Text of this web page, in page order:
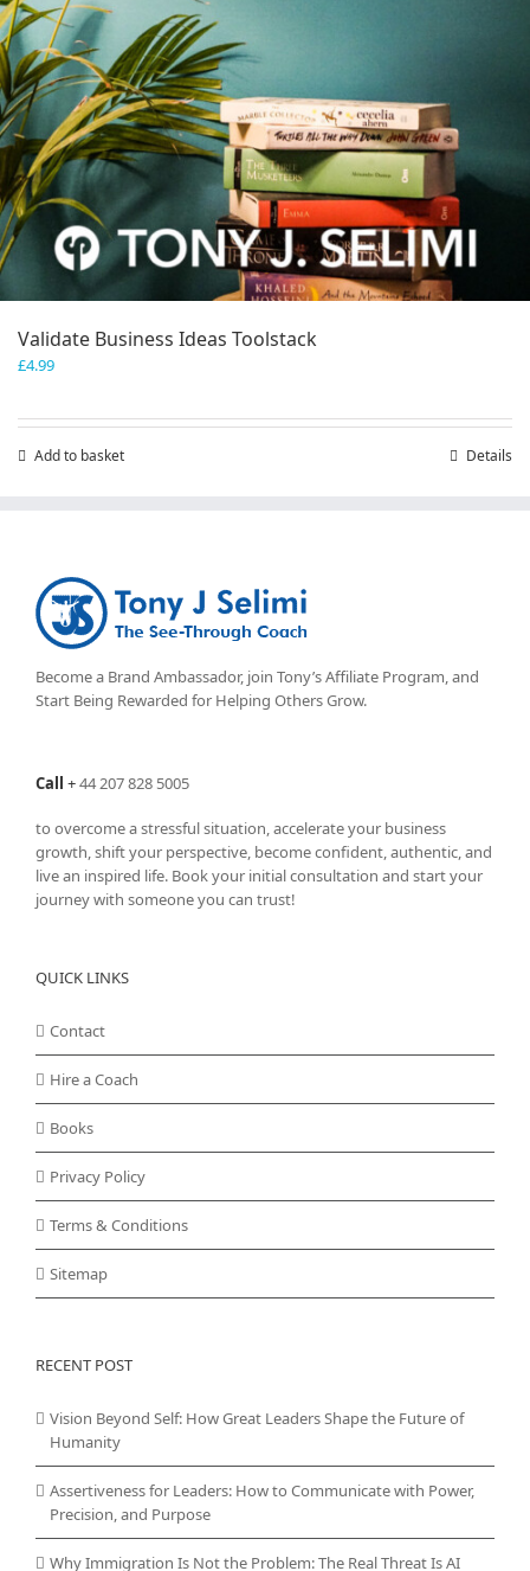
Validate Business Ideas Toolstack
£4.99
Add to basket Details
Become a Brand Ambassador, join Tony’sAffiliate Program, and
Start Being Rewarded for Helping Others Grow.
Call +44 207 828 5005
to overcome a stressful situation, accelerate your business
growth, shift your perspective, become confident, authentic, and
live an inspired life. Book your initial consultation and start your
journey with someone you can trust!
QUICK LINKS
Contact
Hire a Coach
Books
Privacy Policy
Terms & Conditions
Sitemap
RECENT POST
Vision Beyond Self: How Great Leaders Shape the Future of
Humanity
Assertiveness for Leaders: How to Communicate with Power,
Precision, and Purpose
Why Immigration Is Not the Problem: The Real Threat Is AI